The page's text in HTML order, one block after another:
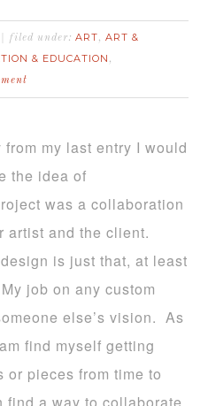
filed under:ART,ART &
& EDUCATION ,
my last entry I would
the idea of
was a collaboration
artist and the client.
is just that, at least
job on any custom
else’s vision. As
find myself getting
or pieces from time to